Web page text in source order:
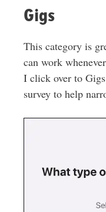
Gigs
This category is
can work
I click over to
survey to help